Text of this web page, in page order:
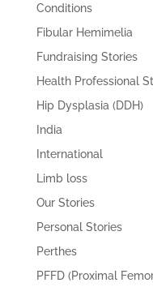
Conditions
Fibular Hemimelia
Fundraising Stories
Health Professional
Hip Dysplasia (DDH)
India
International
Limb loss
Our Stories
Personal Stories
Perthes
PFFD (Proximal